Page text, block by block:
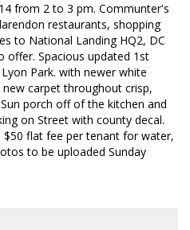
from 2 to 3 pm. Communter's
restaurants, shopping
to National Landing HQ2, DC
offer. Spacious updated 1st
Park. with newer white
carpet throughout crisp,
porch off of the kitchen and
on Street with county decal.
flat fee per tenant for water,
to be uploaded Sunday